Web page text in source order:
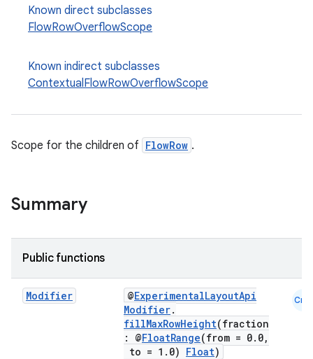
Known direct subclasses
FlowRowOverflowScope
Known indirect subclasses
ContextualFlowRowOverflowScope
Scope for the children of FlowRow .
Summary
Public functions
Modifier @ExperimentalLayoutApi
Modifier.
fillMaxRowHeight(fraction
: @FloatRange(from = 0.0,
to = 1.0) Float)
Cmn